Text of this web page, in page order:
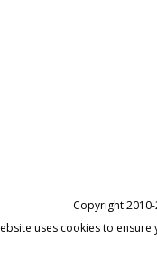
Copyright
uses cookies to